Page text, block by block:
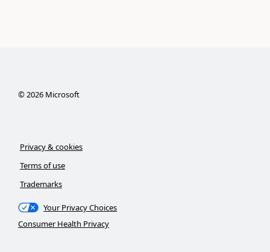
© 2026Microsoft
Privacy & cookies
Terms of use
Trademarks
Your Privacy Choices
Consumer Health Privacy